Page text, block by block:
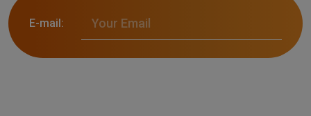
E-mail: